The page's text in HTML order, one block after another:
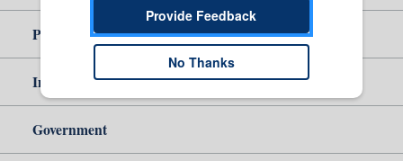
Policy & Guidance
Independent Reporting
Government
Provide Feedback
No Thanks